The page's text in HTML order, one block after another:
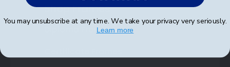
Shop Frames
Diploma Frames
You may unsubscribe at any time. We take your privacy very seriously.
Learn more